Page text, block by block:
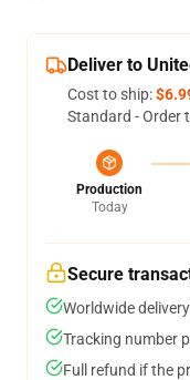
Deliver to
Cost to ship:
Standard - Order
Production
Today
Secure
Worldwide
Tracking number
Full refund if the